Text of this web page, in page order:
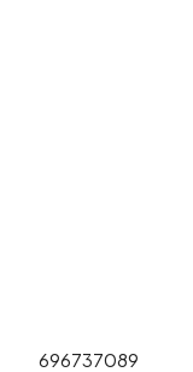
696737089